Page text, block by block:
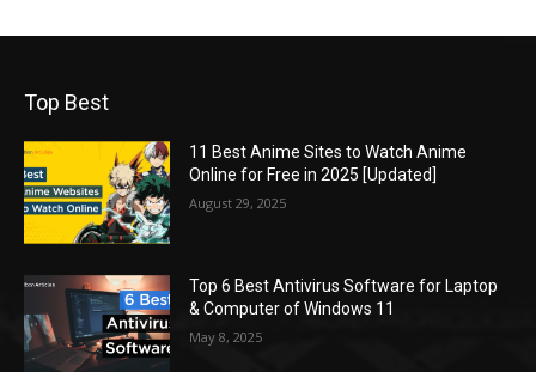
Top Best
11 Best Anime Sites to Watch Anime
Online for Free in 2025 [Updated]
August 29, 2025
Top 6 Best Antivirus Software for Laptop
& Computer of Windows 11
May 8, 2025